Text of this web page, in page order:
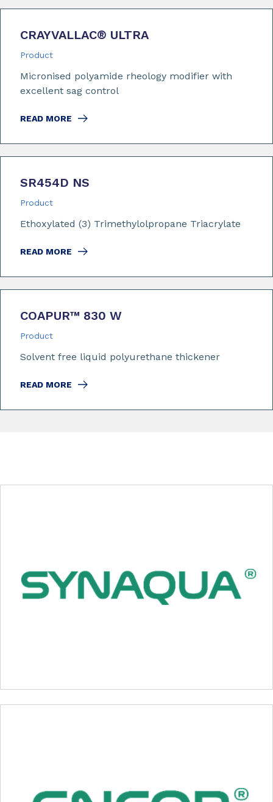
CRAYVALLAC® ULTRA
Product
Micronised polyamide rheology modifier with
excellent sag control
READ MORE
SR454D NS
Product
Ethoxylated (3) Trimethylolpropane Triacrylate
READ MORE
COAPUR™ 830 W
Product
Solvent free liquid polyurethane thickener
READ MORE